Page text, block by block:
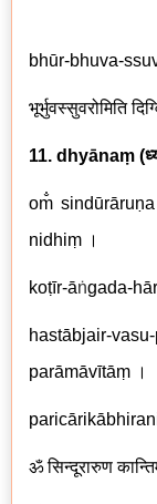
bhūr-bhuva-
भूर्भुवस्सुवरोमिति
11. dhyānaṃ (
om̐
nidhiṃ ।
koṭīr-āṅgada-
hastābjair-
parāmāvītāṃ ।
ॐ सिन्दूरारुण